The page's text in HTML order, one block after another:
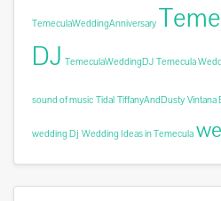
TemeculaWeddingAnniversary
DJ TemeculaWeddingDJ Temecula
sound of music Tidal TiffanyAndDusty Vintana
wedding Dj Wedding Ideas in Temecula